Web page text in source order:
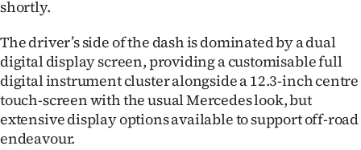
shortly.
The driver’s side of the dash is dominated by a dual
digital display screen, providing a customisable full
digital instrument cluster alongside a 12.3-inch centre
touch-screen with the usual Mercedes look, but
extensive display options available to support off-road
endeavour.